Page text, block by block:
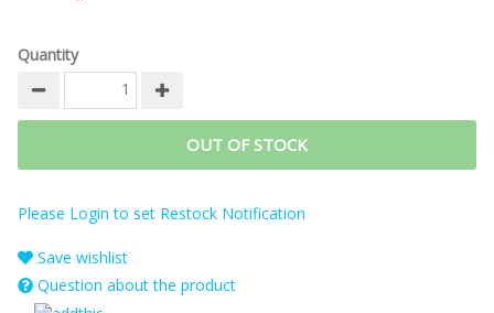
Quantity
OUT OF STOCK
Please Login to set Restock Notification
Save wishlist
Question about the product